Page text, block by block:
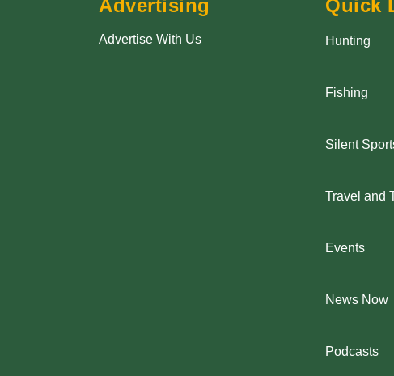
Advertising
Advertise With Us
Quick
Hunting
Fishing
Silent
Travel and
Events
News Now
Podcasts